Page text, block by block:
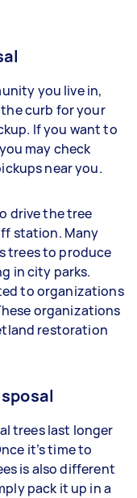
you live in,
the curb for your
If you want to
may check
near you.
drive the tree
station. Many
trees to produce
in city parks.
to organizations
organizations
restoration
trees last longer
it’s time to
is also different
pack it up in a